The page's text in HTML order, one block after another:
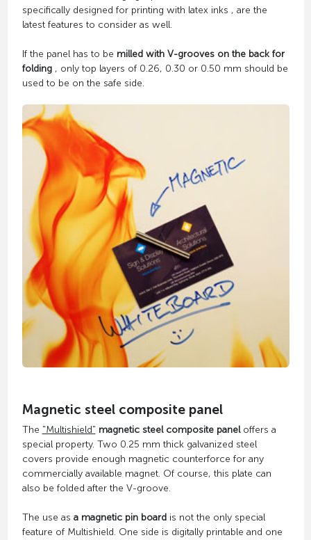
specifically designed for printing with latex inks , are the
latest features to consider as well.
If the panel has to be milled with V-grooves on the back for
folding, only top layers of 0.26, 0.30 or 0.50 mm should be
used to be on the safe side.
Magnetic steel composite panel
The "Multishield" magnetic steel composite paneloffers a
special property. Two 0.25 mm thick galvanized steel
covers provide enough magnetic counterforce for any
commercially available magnet. Of course, this plate can
also be folded after the V-groove.
The use as a magnetic pin boardis not the only special
feature of Multishield. One side is digitally printable and one